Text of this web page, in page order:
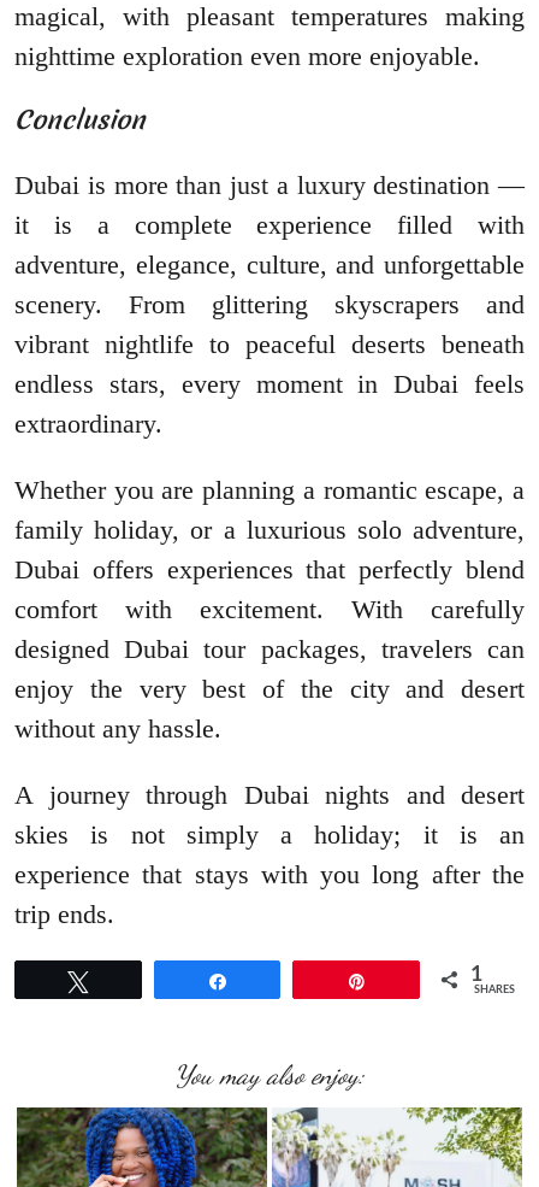
magical, with pleasant temperatures making
nighttime exploration even more enjoyable.
Conclusion
Dubai is more than just a luxury destination —
it is a complete experience filled with
adventure, elegance, culture, and unforgettable
scenery. From glittering skyscrapers and
vibrant nightlife to peaceful deserts beneath
endless stars, every moment in Dubai feels
extraordinary.
Whether you are planning a romantic escape, a
family holiday, or a luxurious solo adventure,
Dubai offers experiences that perfectly blend
comfort with excitement. With carefully
designed Dubai tour packages, travelers can
enjoy the very best of the city and desert
without any hassle.
A journey through Dubai nights and desert
skies is not simply a holiday; it is an
experience that stays with you long after the
trip ends.
1
SHARES
You may also enjoy: